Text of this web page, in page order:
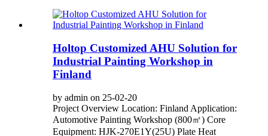
Holtop Customized AHU Solution for
Industrial Painting Workshop in
Finland
by admin on 25-02-20
Project Overview Location: Finland Application:
Automotive Painting Workshop (800㎡) Core
Equipment: HJK-270E1Y(25U) Plate Heat